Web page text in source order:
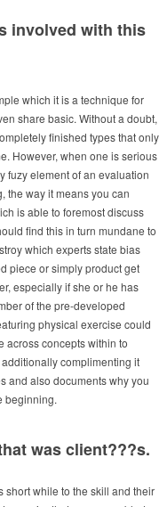
involved with this
which it is a technique for
share basic. Without a doubt,
finished types that only
However, when one is serious
fuzy element of an evaluation
the way it means you can
is able to foremost discuss
find this in turn mundane to
which experts state bias
piece or simply product get
especially if she or he has
of the pre-developed
physical exercise could
across concepts within to
complimenting it
and also documents why you
beginning.
was client???s.
short while to the skill and their